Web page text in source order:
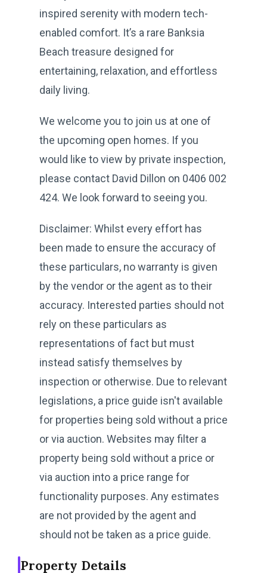
inspired serenity with modern tech-
enabled comfort. It’s a rare Banksia
Beach treasure designed for
entertaining, relaxation, and effortless
daily living.
We welcome you to join us at one of
the upcoming open homes. If you
would like to view by private inspection,
please contact David Dillon on 0406 002
424. We look forward to seeing you.
Disclaimer: Whilst every effort has
been made to ensure the accuracy of
these particulars, no warranty is given
by the vendor or the agent as to their
accuracy. Interested parties should not
rely on these particulars as
representations of fact but must
instead satisfy themselves by
inspection or otherwise. Due to relevant
legislations, a price guide isn't available
for properties being sold without a price
or via auction. Websites may filter a
property being sold without a price or
via auction into a price range for
functionality purposes. Any estimates
are not provided by the agent and
should not be taken as a price guide.
Property Details